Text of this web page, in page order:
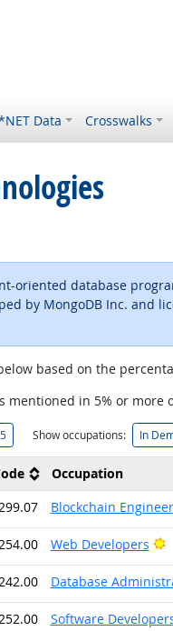
Data Crosswalks
database
by MongoDB Inc. and
based on the
in 5% or more
5 Show occupations: In
Occupation
Blockchain
Web Developers
Database
Software